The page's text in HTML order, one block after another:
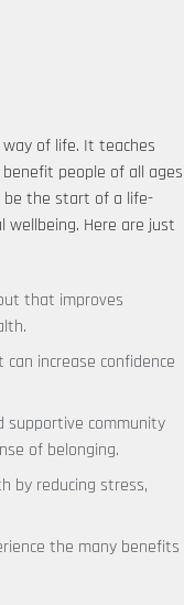
of life. It teaches
people of all ages
be the start of a life-
wellbeing. Here are just
that improves
increase confidence
supportive community
of belonging.
by reducing stress,
the many benefits